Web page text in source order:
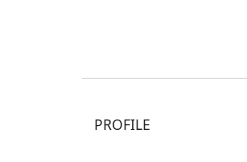
PROFILE